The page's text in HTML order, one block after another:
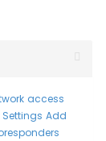
access
Add